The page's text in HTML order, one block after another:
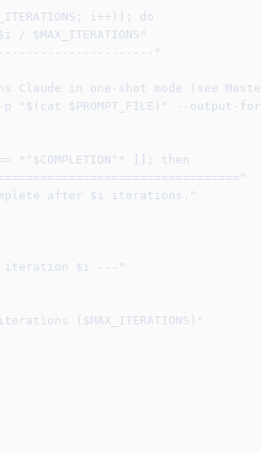
i++)); do
/ $MAX_ITERATIONS"
"
Claude in one-shot mode (see
"$(cat $PROMPT_FILE)" --output-
*"$COMPLETION"* ]]; then
after $i iterations."
$i ---"
($MAX_ITERATIONS)"